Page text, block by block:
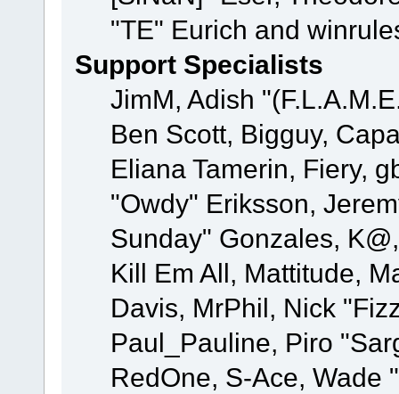
"TE" Eurich and
Support Specialists
JimM, Adish
Ben Scott, Bigguy,
Eliana Tamerin, Fiery,
"Owdy" Eriksson,
Sunday" Gonzales,
Kill Em All, Mattitude,
Davis, MrPhil, Nick
Paul_Pauline, Piro
RedOne, S-Ace,